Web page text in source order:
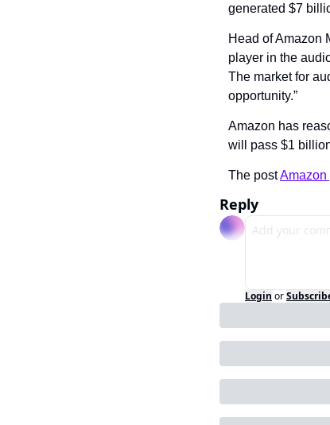
generated $7
Head of Amazon
player in the
The market for
opportunity.”
Amazon has
will pass $1
The post Amazon
Reply
Login or